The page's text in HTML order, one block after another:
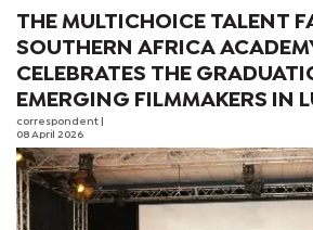
THE MULTICHOICE TALENT
SOUTHERN AFRICA
CELEBRATES THE
EMERGING FILMMAKERS IN
correspondent
08 April 2026